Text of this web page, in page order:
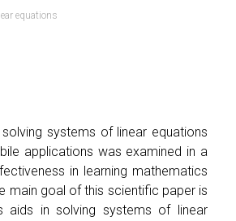
equations
systems of linear equations
applications was examined in a
in learning mathematics
main goal of this scientific paper is
aids in solving systems of linear